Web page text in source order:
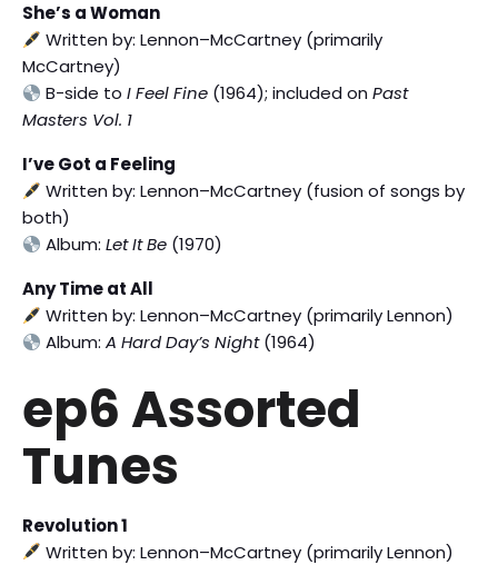
She’s a Woman
Written by: Lennon–McCartney (primarily
McCartney)
B-side toI Feel Fine (1964); included onPast
Masters Vol. 1
I’ve Got a Feeling
Written by: Lennon–McCartney (fusion of songs by
both)
Album:Let It Be (1970)
Any Time at All
Written by: Lennon–McCartney (primarily Lennon)
Album:A Hard Day’s Night(1964)
ep6 Assorted
Tunes
Revolution 1
Written by: Lennon–McCartney (primarily Lennon)